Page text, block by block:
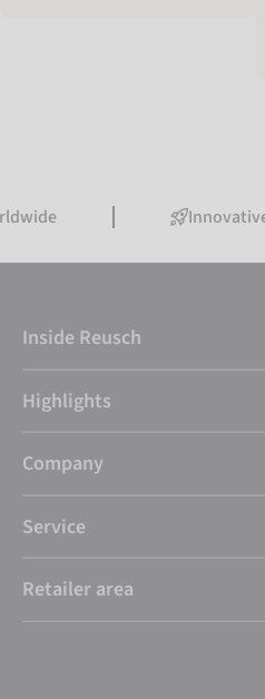
Innovative
Inside Reusch
Highlights
Company
Service
Retailer area